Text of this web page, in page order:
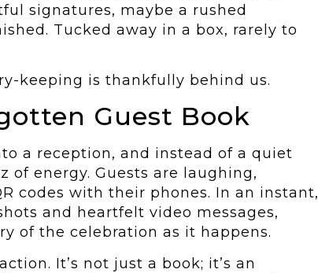
signatures, maybe a rushed
Tucked away in a box, rarely to
keeping is thankfully behind us.
Guest Book
a reception, and instead of a quiet
of energy. Guests are laughing,
codes with their phones. In an instant,
and heartfelt video messages,
of the celebration as it happens.
It’s not just a book; it’s an